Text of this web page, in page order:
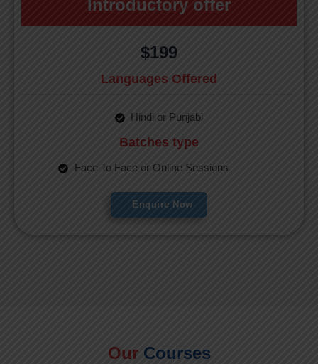
Introductory offer
$199
Languages Offered
Hindi or Punjabi
Batches type
Face To Face or Online Sessions
Enquire Now
Our Courses